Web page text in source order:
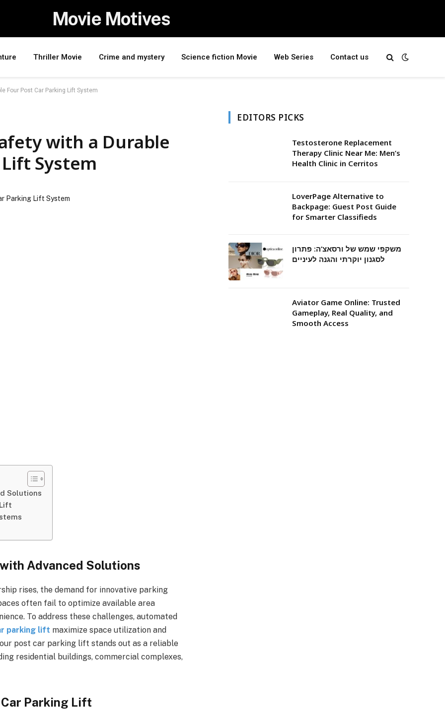
Movie Motives
Thriller Movie Crime and mystery Science fiction Movie Web Series Contact us
Four Post Car Parking Lift System
with a Durable
System
Solutions
Advanced Solutions
rises, the demand for innovative parking
often fail to optimize available area
To address these challenges, automated
parking lift maximize space utilization and
post car parking lift stands out as a reliable
residential buildings, commercial complexes,
Parking Lift
EDITORS PICKS
Testosterone Replacement
Therapy Clinic Near Me: Men’s
Health Clinic in Cerritos
LoverPage Alternative to
Backpage: Guest Post Guide
for Smarter Classifieds
משקפי שמש של ורסאצ’ה: פתרון
לסגנון יוקרתי והגנה לעיניים
Aviator Game Online: Trusted
Gameplay, Real Quality, and
Smooth Access